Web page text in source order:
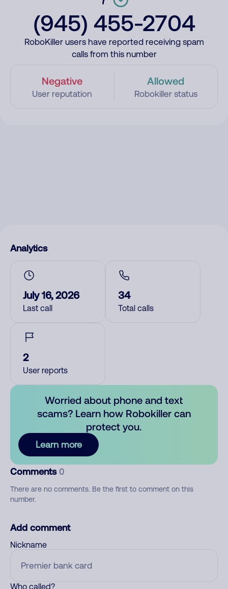
(945) 455-2704
RoboKiller users have reported receiving spam
calls from this number
Negative
User reputation
Allowed
Robokiller status
Analytics
July 16, 2026
Last call
34
Total calls
2
User reports
Worried about phone and text
scams? Learn how Robokiller can
protect you.
Learn more
Comments 0
There are no comments. Be the first to comment on this
number.
Add comment
Nickname
Who called?